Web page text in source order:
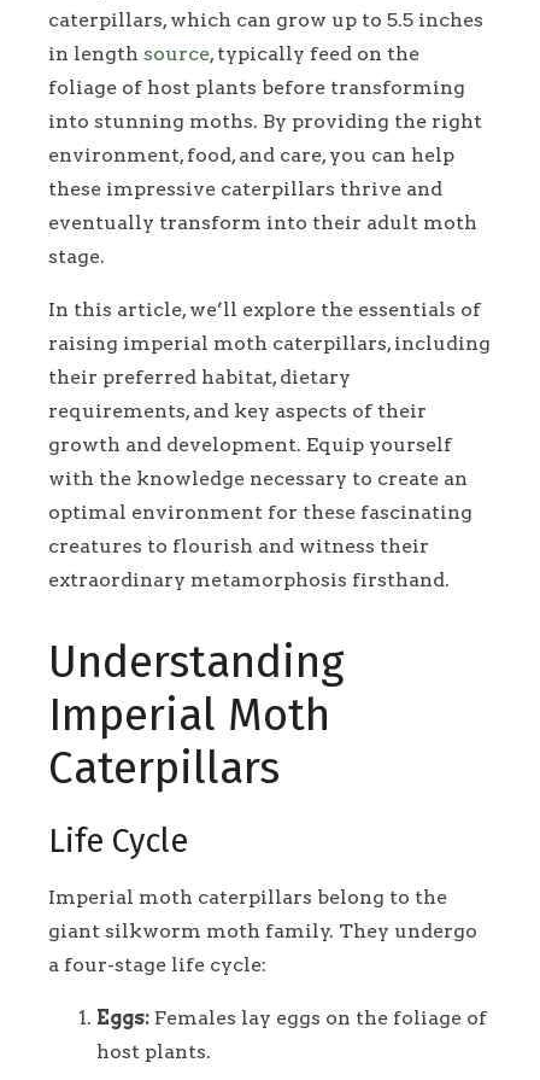
caterpillars, which can grow up to 5.5 inches
in length source, typically feed on the
foliage of host plants before transforming
into stunning moths. By providing the right
environment, food, and care, you can help
these impressive caterpillars thrive and
eventually transform into their adult moth
stage.
In this article, we’ll explore the essentials of
raising imperial moth caterpillars, including
their preferred habitat, dietary
requirements, and key aspects of their
growth and development. Equip yourself
with the knowledge necessary to create an
optimal environment for these fascinating
creatures to flourish and witness their
extraordinary metamorphosis firsthand.
Understanding
Imperial Moth
Caterpillars
Life Cycle
Imperial moth caterpillars belong to the
giant silkworm moth family. They undergo
a four-stage life cycle:
Eggs: Females lay eggs on the foliage of
host plants.